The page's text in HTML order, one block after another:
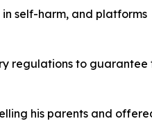
self-harm, and platforms
regulations to guarantee
his parents and